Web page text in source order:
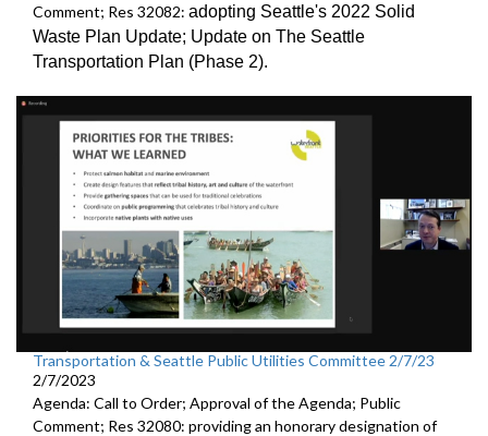
Comment; Res 32082: adopting Seattle's 2022 Solid
Waste Plan Update; Update on The Seattle
Transportation Plan (Phase 2).
Transportation & Seattle Public Utilities Committee 2/7/23
2/7/2023
Agenda: Call to Order; Approval of the Agenda; Public
Comment; Res 32080: providing an honorary designation of